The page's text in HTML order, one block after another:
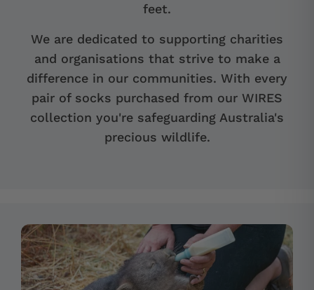
feet.
We are dedicated to supporting charities
and organisations that strive to make a
difference in our communities. With every
pair of socks purchased from our WIRES
collection you're safeguarding Australia's
precious wildlife.